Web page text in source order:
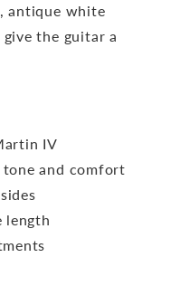
antique white
the guitar a
IV
and comfort
length